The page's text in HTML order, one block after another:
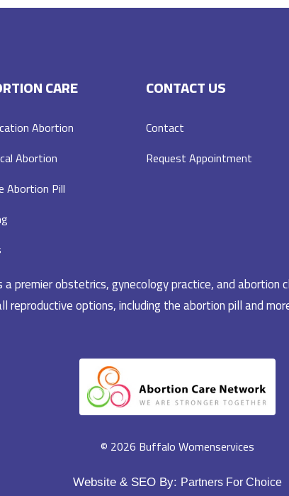
CARE
Abortion
Abortion
Abortion Pill
CONTACT US
Contact
Request Appointment
premier obstetrics, gynecology practice, and
options, including the abortion pill and
© 2026 Buffalo Womenservices
Website & SEO By: Partners For Choice